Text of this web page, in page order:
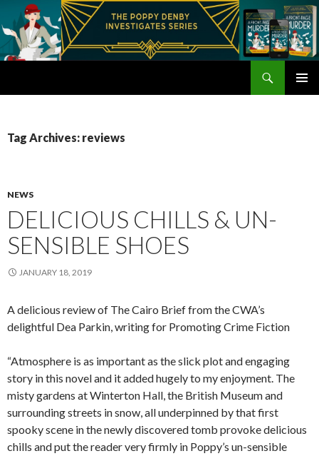
Tag Archives: reviews
NEWS
DELICIOUS CHILLS & UN-
SENSIBLE SHOES
JANUARY 18, 2019
A delicious review of The Cairo Brief from the CWA’s
delightful Dea Parkin, writing for Promoting Crime Fiction
“Atmosphere is as important as the slick plot and engaging
story in this novel and it added hugely to my enjoyment. The
misty gardens at Winterton Hall, the British Museum and
surrounding streets in snow, all underpinned by that first
spooky scene in the newly discovered tomb provoke delicious
chills and put the reader very firmly in Poppy’s un-sensible